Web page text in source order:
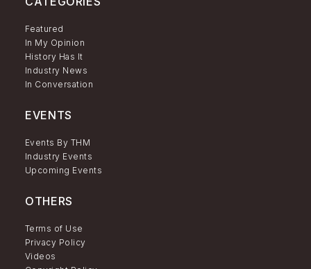
Featured
In My Opinion
History Has It
Industry News
In Conversation
EVENTS
Events By THM
Industry Events
Upcoming Events
OTHERS
Terms of Use
Privacy Policy
Videos